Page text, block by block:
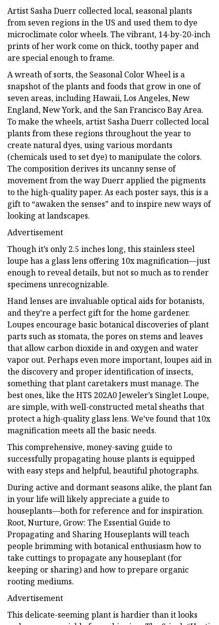
Artist Sasha Duerr collected local, seasonal plants
from seven regions in the US and used them to dye
microclimate color wheels. The vibrant, 14-by-20-inch
prints of her work come on thick, toothy paper and
are special enough to frame.
A wreath of sorts, the Seasonal Color Wheel is a
snapshot of the plants and foods that grow in one of
seven areas, including Hawaii, Los Angeles, New
England, New York, and the San Francisco Bay Area.
To make the wheels, artist Sasha Duerr collected local
plants from these regions throughout the year to
create natural dyes, using various mordants
(chemicals used to set dye) to manipulate the colors.
The composition derives its uncanny sense of
movement from the way Duerr applied the pigments
to the high-quality paper. As each poster says, this is a
gift to “awaken the senses” and to inspire new ways of
looking at landscapes.
Advertisement
Though it’s only 2.5 inches long, this stainless steel
loupe has a glass lens offering 10x magnification—just
enough to reveal details, but not so much as to render
specimens unrecognizable.
Hand lenses are invaluable optical aids for botanists,
and they’re a perfect gift for the home gardener.
Loupes encourage basic botanical discoveries of plant
parts such as stomata, the pores on stems and leaves
that allow carbon dioxide in and oxygen and water
vapor out. Perhaps even more important, loupes aid in
the discovery and proper identification of insects,
something that plant caretakers must manage. The
best ones, like the HTS 202A0 Jeweler’s Singlet Loupe,
are simple, with well-constructed metal sheaths that
protect a high-quality glass lens. We’ve found that 10x
magnification meets all the basic needs.
This comprehensive, money-saving guide to
successfully propagating house plants is equipped
with easy steps and helpful, beautiful photographs.
During active and dormant seasons alike, the plant fan
in your life will likely appreciate a guide to
houseplants—both for reference and for inspiration.
Root, Nurture, Grow: The Essential Guide to
Propagating and Sharing Houseplants will teach
people brimming with botanical enthusiasm how to
take cuttings to propagate any houseplant (for
keeping or sharing) and how to prepare organic
rooting mediums.
Advertisement
This delicate-seeming plant is hardier than it looks